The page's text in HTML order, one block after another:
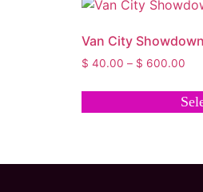
Van City
$ 40.00 – $ 600.00